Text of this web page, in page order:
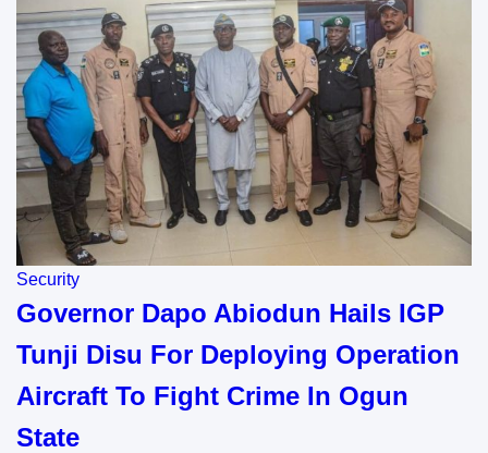
Security
Governor Dapo Abiodun Hails IGP
Tunji Disu For Deploying Operation
Aircraft To Fight Crime In Ogun
State